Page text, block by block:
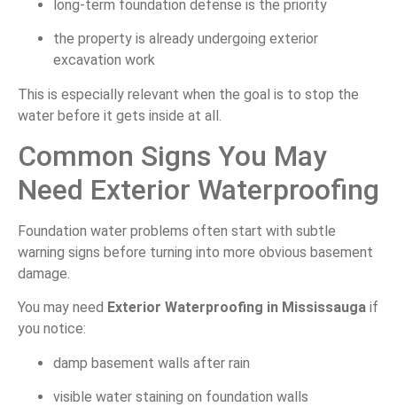
long-term foundation defense is the priority
the property is already undergoing exterior
excavation work
This is especially relevant when the goal is to stop the
water before it gets inside at all.
Common Signs You May
Need Exterior Waterproofing
Foundation water problems often start with subtle
warning signs before turning into more obvious basement
damage.
You may need Exterior Waterproofing in Mississauga if
you notice:
damp basement walls after rain
visible water staining on foundation walls